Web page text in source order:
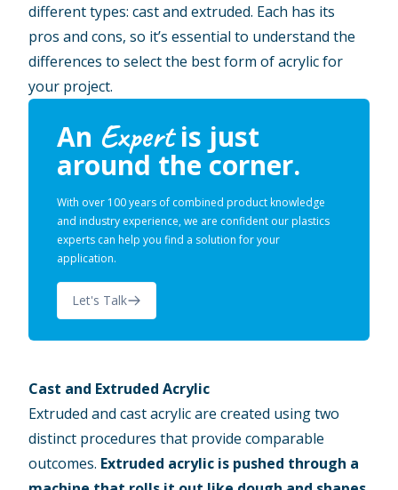
different types: cast and extruded. Each has its
pros and cons, so it’s essential to understand the
differences to select the best form of acrylic for
your project.
An Expertis just
around the corner.
With over 100 years of combined product knowledge
and industry experience, we are confident our plastics
experts can help you find a solution for your
application.
Let's Talk
Cast and Extruded Acrylic
Extruded and cast acrylic are created using two
distinct procedures that provide comparable
outcomes. Extruded acrylic is pushed through a